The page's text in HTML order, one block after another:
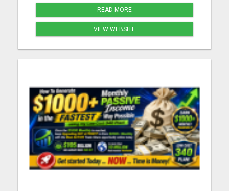
READ MORE
VIEW WEBSITE